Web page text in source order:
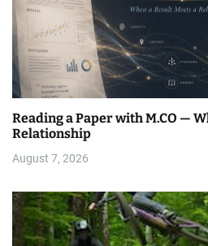
Reading a Paper with M.CO —
Relationship
August 7, 2026